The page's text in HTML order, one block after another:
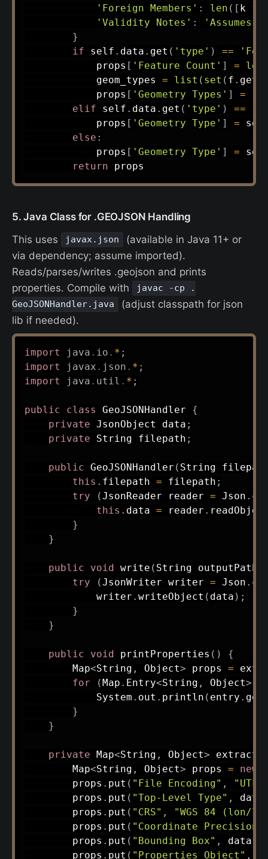
'Foreign Members' : len ( [ k
'Validity Notes' :
'Assumes
}
if self . data . get ( 'type' ) ==
            props
[ 'Feature Count' ] = len
            geom_types
= list ( set ( f . get
            props
[ 'Geometry Types' ] =
elif self . data . get ( 'type' ) ==
            props
[ 'Geometry Type' ] =
else :
            props
[ 'Geometry Type' ] =
return
5. Java Class for .GEOJSON Handling
This uses
javax.json
(available in Java 11+ or
via dependency; assume imported).
Reads/parses/writes .geojson and prints
properties. Compile with
javac -cp .
GeoJSONHandler.java
(adjust classpath for json
lib if needed).
import java . io . * ;
import
javax . json . * ;
import
java . util . * ;
public class GeoJSONHandler
{
private JsonObject data ;
private
String filepath ;
public GeoJSONHandler ( String
this . filepath = filepath ;
try
(JsonReader reader = Json .
this . data = reader .
}
}
public void write ( String outputPath
try
(JsonWriter writer = Json .
            writer
. writeObject ( data ) ;
}
}
public void printProperties ( )
{
Map<String , Object> props =
for
( Map . Entry<String , Object>
System . out . println ( entry .
}
}
private Map<String , Object>
Map<String , Object> props = new
        props
. put ( "File Encoding" ,
        props
. put ( "Top-Level Type" , data
        props
. put ( "CRS" ,
"WGS 84 (lon/
        props
. put ( "Coordinate Precision"
        props
. put ( "Bounding Box" , data
        props
. put ( "Properties Object" ,